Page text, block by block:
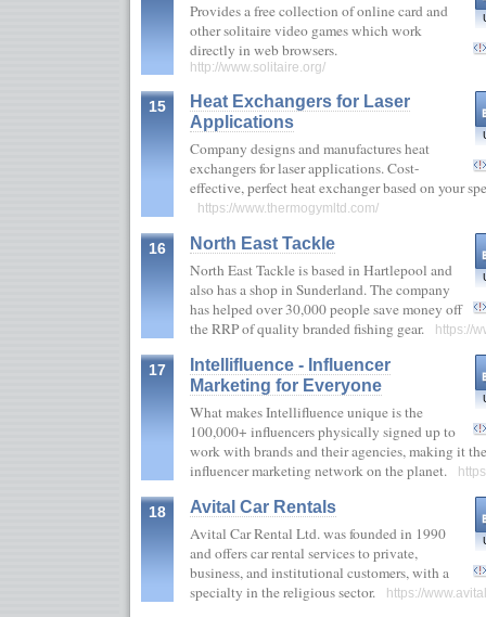
Provides a free collection of online card and
other solitaire video games which work
directly in web browsers.
http://www.solitaire.org/
15
Heat Exchangers for Laser
Applications
Company designs and manufactures heat
exchangers for laser applications. Cost-
effective, perfect heat exchanger based on your
https://www.thermogymltd.com/
16
North East Tackle
North East Tackle is based in Hartlepool and
also has a shop in Sunderland. The company
has helped over 30,000 people save money off
the RRP of quality branded fishing gear.
https://
17
Intellifluence - Influencer
Marketing for Everyone
What makes Intellifluence unique is the
100,000+ influencers physically signed up to
work with brands and their agencies, making it
influencer marketing network on the planet.
18
Avital Car Rentals
Avital Car Rental Ltd. was founded in 1990
and offers car rental services to private,
business, and institutional customers, with a
specialty in the religious sector.
https://